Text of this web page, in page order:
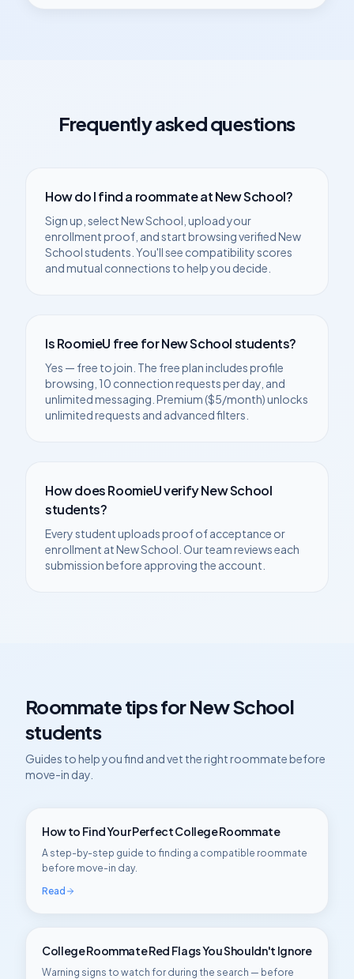
Frequently asked questions
How do I find a roommate atNew School?
Sign up, selectNew School , upload your
enrollment proof, and start browsing verifiedNew
Schoolstudents. You'll see compatibility scores
and mutual connections to help you decide.
Is RoomieU free forNew Schoolstudents?
Yes — free to join. The free plan includes profile
browsing, 10 connection requests per day, and
unlimited messaging. Premium ($5/month) unlocks
unlimited requests and advanced filters.
How does RoomieU verifyNew School
students?
Every student uploads proof of acceptance or
enrollment atNew School . Our team reviews each
submission before approving the account.
Roommate tips forNew School
students
Guides to help you find and vet the right roommate before
move-in day.
How to Find Your Perfect College Roommate
A step-by-step guide to finding a compatible roommate
before move-in day.
Read
College Roommate Red Flags You Shouldn't Ignore
Warning signs to watch for during the search — before